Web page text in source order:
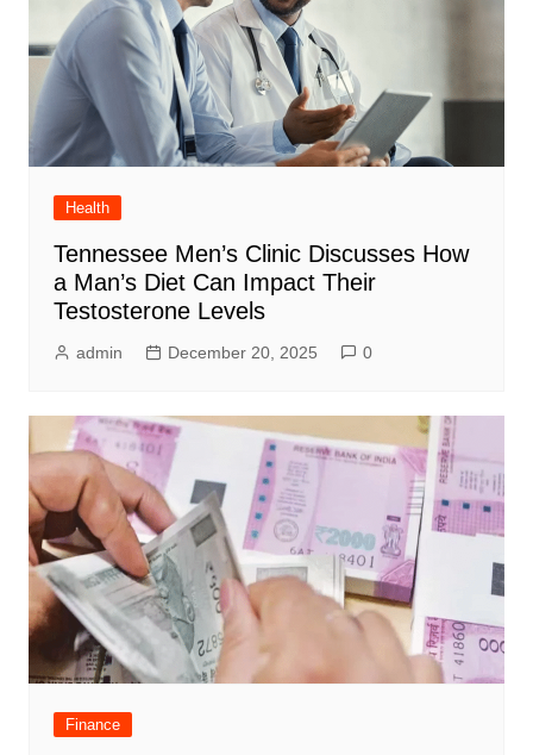
Health
Tennessee Men’s Clinic Discusses How
a Man’s Diet Can Impact Their
Testosterone Levels
admin December 20, 2025 0
Finance